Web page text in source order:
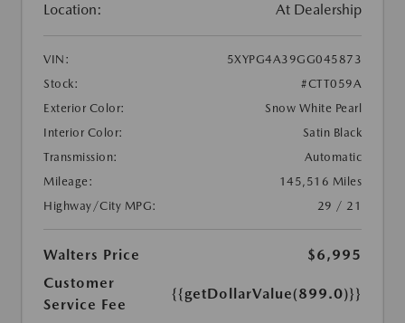
Location: At Dealership
VIN:
5XYPG4A39GG045873
Stock:
#CTT059A
Exterior Color:
Snow White Pearl
Interior Color:
Satin Black
Transmission:
Automatic
Mileage:
145,516 Miles
Highway/City MPG:
29 / 21
Walters Price
$6,995
Customer
Service Fee
{{getDollarValue(899.0)}}